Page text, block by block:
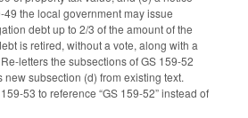
49 the local government may issue
debt up to 2/3 of the amount of the
is retired, without a vote, along with a
letters the subsections of GS 159-52
subsection (d) from existing text.
53 to reference “GS 159-52” instead of